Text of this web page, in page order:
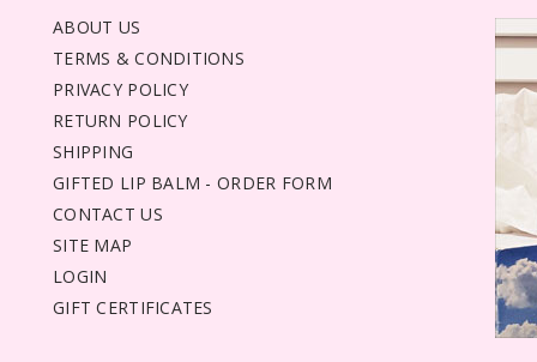
ABOUT US
TERMS & CONDITIONS
PRIVACY POLICY
RETURN POLICY
SHIPPING
GIFTED LIP BALM - ORDER FORM
CONTACT US
SITE MAP
LOGIN
GIFT CERTIFICATES